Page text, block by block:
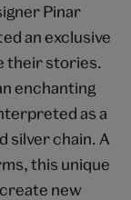
Pinar
an exclusive
their stories.
enchanting
as a
silver chain. A
this unique
new